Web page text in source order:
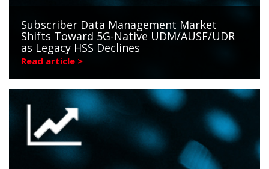
Subscriber Data Management Market
Shifts Toward 5G-Native UDM/AUSF/UDR
as Legacy HSS Declines
Read article >